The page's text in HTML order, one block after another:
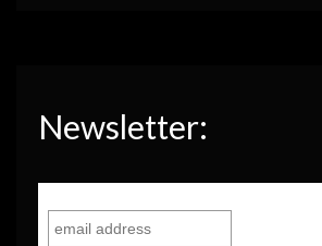
Newsletter: